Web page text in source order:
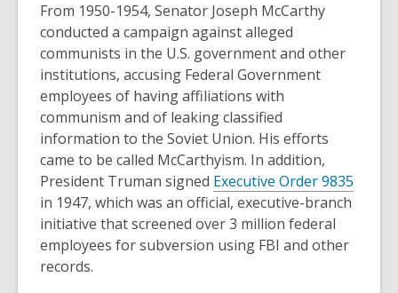
From 1950-1954, Senator Joseph McCarthy
conducted a campaign against alleged
communists in the U.S. government and other
institutions, accusing Federal Government
employees of having affiliations with
communism and of leaking classified
information to the Soviet Union. His efforts
came to be called McCarthyism. In addition,
President Truman signed Executive Order 9835
in 1947, which was an official, executive-branch
initiative that screened over 3 million federal
employees for subversion using FBI and other
records.